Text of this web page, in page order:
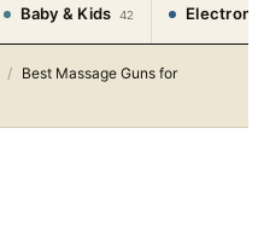
Baby & Kids 42
/ Best Massage Guns for